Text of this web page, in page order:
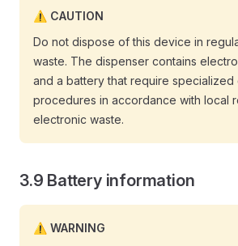
CAUTION
Do not dispose of this device in
waste. The dispenser contains
and a battery that require specialized
procedures in accordance with local
electronic waste.
Battery information
WARNING